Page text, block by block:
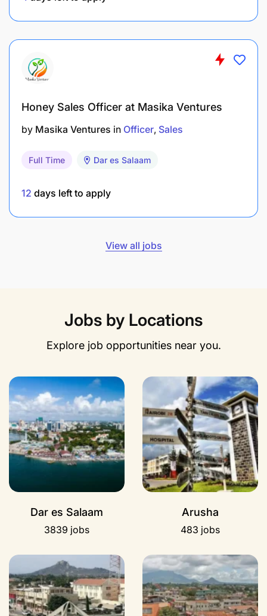
Honey Sales Officer at Masika Ventures
by Masika Ventures in Officer Sales
Full Time Dar es Salaam
12 days left to apply
View all jobs
Jobs by Locations
Explore job opportunities near you.
Dar es Salaam
3839 jobs
Arusha
483 jobs